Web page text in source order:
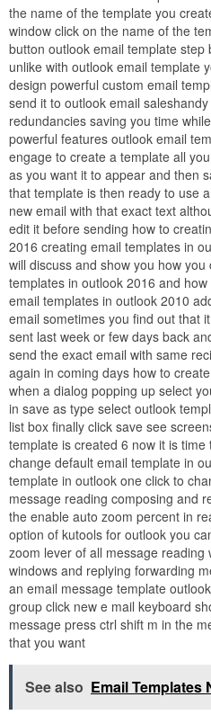
the name of the template you
window click on the name of the
button outlook email template step
unlike with outlook email template
design powerful custom email
send it to outlook email
redundancies saving you time
powerful features outlook email
engage to create a template all
as you want it to appear and then
that template is then ready to use
new email with that exact text
edit it before sending how to
2016 creating email templates in
will discuss and show you how
templates in outlook 2016 and
email templates in outlook 2010
email sometimes you find out that
sent last week or few days back
send the exact email with same
again in coming days how to
when a dialog popping up select
in save as type select outlook
list box finally click save see
template is created 6 now it is
change default email template in
template in outlook one click to
message reading composing and
the enable auto zoom percent in
option of kutools for outlook you
zoom lever of all message
windows and replying forwarding
an email message template
group click new e mail keyboard
message press ctrl shift m in the
that you want
See also Email Templates